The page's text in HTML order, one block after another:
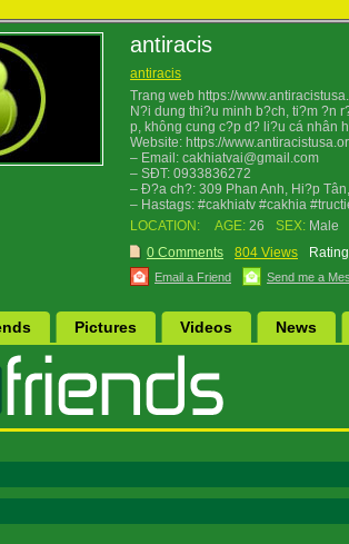
antiracis
antiracis
Trang web https://
N?i dung thi?u minh b?ch, ti?m ?n
p, không cung c?p d? li?u cá nhân
Website: https://
– Email: cakhiatvai@gmail.com
– SÐT: 0933836272
– Ð?a ch?: 309 Phan Anh, Hi?p
– Hastags: #cakhiatv #cakhia
LOCATION:
AGE: 26 SEX: Male
0 Comments
804 Views
Email a Friend Send me a
Pictures Videos News